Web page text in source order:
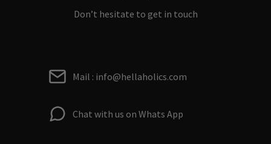
Don’t hesitate to get in touch
Mail : info@hellaholics.com
Chat with us on Whats App